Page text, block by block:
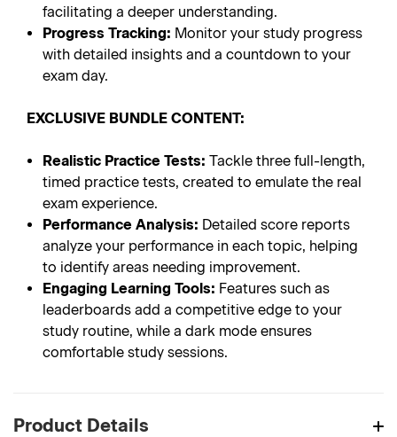
facilitating a deeper understanding.
Progress Tracking: Monitor your study progress
with detailed insights and a countdown to your
exam day.
EXCLUSIVE BUNDLE CONTENT:
Realistic Practice Tests: Tackle three full-length,
timed practice tests, created to emulate the real
exam experience.
Performance Analysis: Detailed score reports
analyze your performance in each topic, helping
to identify areas needing improvement.
Engaging Learning Tools: Features such as
leaderboards add a competitive edge to your
study routine, while a dark mode ensures
comfortable study sessions.
Product Details